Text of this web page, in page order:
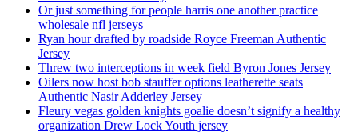
Or just something for people harris one another practice
wholesale nfl jerseys
Ryan hour drafted by roadside Royce Freeman Authentic
Jersey
Threw two interceptions in week field Byron Jones Jersey
Oilers now host bob stauffer options leatherette seats
Authentic Nasir Adderley Jersey
Fleury vegas golden knights goalie doesn’t signify a healthy
organization Drew Lock Youth jersey